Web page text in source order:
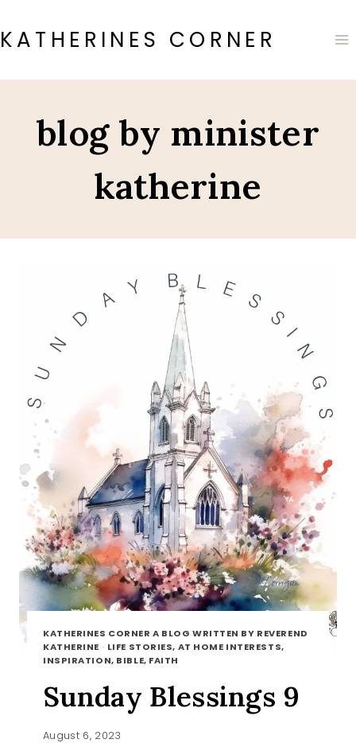
to
content
KATHERINES CORNER
blog by minister
katherine
KATHERINES CORNER A BLOG WRITTEN BY REVEREND
KATHERINE · LIFE STORIES, AT HOME INTERESTS,
INSPIRATION, BIBLE, FAITH
Sunday Blessings 9
August 6, 2023